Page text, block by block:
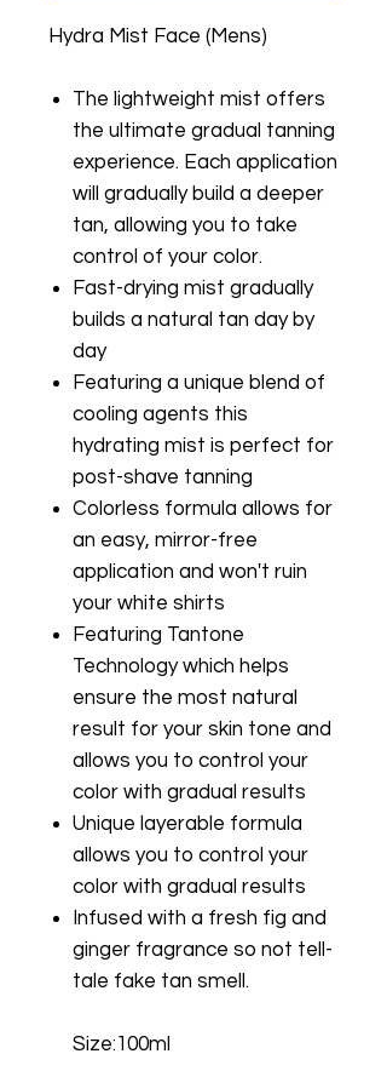
Hydra Mist Face (Mens)
The lightweight mist offers
the ultimate gradual tanning
experience. Each application
will gradually build a deeper
tan, allowing you to take
control of your color.
Fast-drying mist gradually
builds a natural tan day by
day
Featuring a unique blend of
cooling agents this
hydrating mist is perfect for
post-shave tanning
Colorless formula allows for
an easy, mirror-free
application and won't ruin
your white shirts
Featuring Tantone
Technology which helps
ensure the most natural
result for your skin tone and
allows you to control your
color with gradual results
Unique layerable formula
allows you to control your
color with gradual results
Infused with a fresh fig and
ginger fragrance so not tell-
tale fake tan smell.
Size:100ml